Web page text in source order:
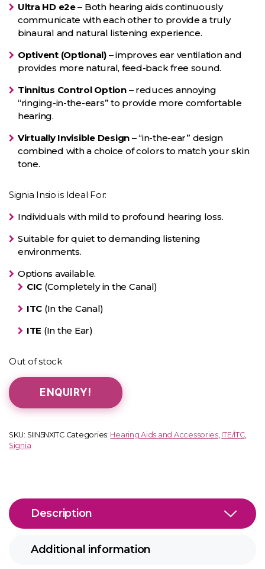
Ultra HD e2e– Both hearing aids continuously
communicate with each other to provide a truly
binaural and natural listening experience.
Optivent (Optional)– improves ear ventilation and
provides more natural, feed-back free sound.
Tinnitus Control Option– reduces annoying
“ringing-in-the-ears” to provide more comfortable
hearing.
Virtually Invisible Design– “in-the-ear” design
combined with a choice of colors to match your skin
tone.
Signia Insio is Ideal For:
Individuals with mild to profound hearing loss.
Suitable for quiet to demanding listening
environments.
Options available.
CIC (Completely in the Canal)
ITC (In the Canal)
ITE (In the Ear)
Out of stock
ENQUIRY!
SKU: SIIN5NXITC Categories: Hearing Aids and Accessories, ITE/ITC,
Signia
Description
Additional information